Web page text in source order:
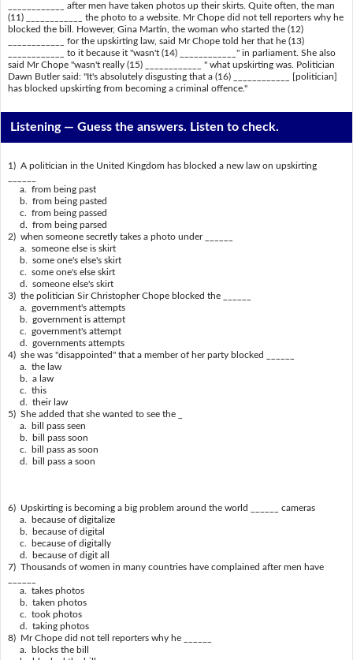
____________ after men have taken photos up their skirts. Quite often, the man
(11) ____________ the photo to a website. Mr Chope did not tell reporters why he
blocked the bill. However, Gina Martin, the woman who started the (12)
____________ for the upskirting law, said Mr Chope told her that he (13)
____________ to it because it "wasn't (14) ____________" in parliament. She also
said Mr Chope "wasn't really (15) ____________ " what upskirting was. Politician
Dawn Butler said: "It's absolutely disgusting that a (16) ____________ [politician]
has blocked upskirting from becoming a criminal offence."
Listening —Guess the answers. Listen to check.
1) A politician in the United Kingdom has blocked a new law on upskirting
a. from being past
b. from being pasted
c. from being passed
d. from being parsed
2) when someone secretly takes a photo under ______
a. someone else is skirt
b. some one's else's skirt
c. some one's else skirt
d. someone else's skirt
3) the politician Sir Christopher Chope blocked the ______
a. government's attempts
b. government is attempt
c. government's attempt
d. governments attempts
4) she was "disappointed" that a member of her party blocked ______
a. the law
b. a law
c. this
d. their law
5) She added that she wanted to see the _
a. bill pass seen
b. bill pass soon
c. bill pass as soon
d. bill pass a soon
6) Upskirting is becoming a big problem around the world ______ cameras
a. because of digitalize
b. because of digital
c. because of digitally
d. because of digit all
7) Thousands of women in many countries have complained after men have
a. takes photos
b. taken photos
c. took photos
d. taking photos
8) Mr Chope did not tell reporters why he ______
a. blocks the bill